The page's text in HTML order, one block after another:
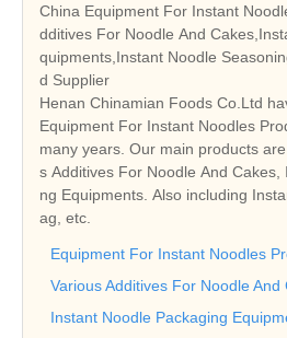
China Equipment For Instant
dditives For Noodle And
quipments,Instant Noodle
d Supplier
Henan Chinamian Foods Co.Ltd
Equipment For Instant Noodles
many years. Our main products
s Additives For Noodle And
ng Equipments. Also including
ag, etc.
Equipment For Instant Noodles
Various Additives For Noodle And
Instant Noodle Packaging